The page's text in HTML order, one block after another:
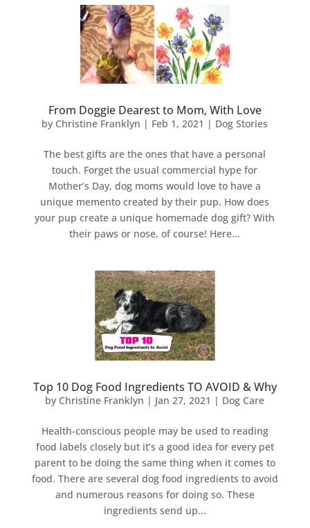
From Doggie Dearest to Mom, With Love
by Christine Franklyn | Feb 1, 2021 | Dog Stories
The best gifts are the ones that have a personal
touch. Forget the usual commercial hype for
Mother’s Day, dog moms would love to have a
unique memento created by their pup. How does
your pup create a unique homemade dog gift? With
their paws or nose, of course! Here...
Top 10 Dog Food Ingredients TO AVOID & Why
by Christine Franklyn | Jan 27, 2021 | Dog Care
Health-conscious people may be used to reading
food labels closely but it’s a good idea for every pet
parent to be doing the same thing when it comes to
food. There are several dog food ingredients to avoid
and numerous reasons for doing so. These
ingredients send up...